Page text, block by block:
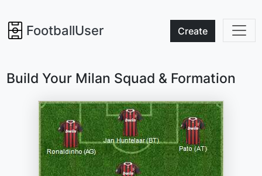
FootballUser Create
Build Your Milan Squad & Formation